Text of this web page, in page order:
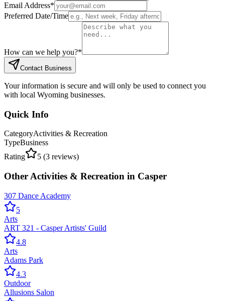
Email Address*
Preferred Date/Time
How can we help you?*
Contact Business
Your information is secure and will only be used to connect you
with local Wyoming businesses.
Quick Info
CategoryActivities & Recreation
TypeBusiness
Rating
5 (3 reviews)
Other Activities & Recreation in Casper
307 Dance Academy
5
Arts
ART 321 - Casper Artists' Guild
4.8
Arts
Adams Park
4.3
Outdoor
Allusions Salon